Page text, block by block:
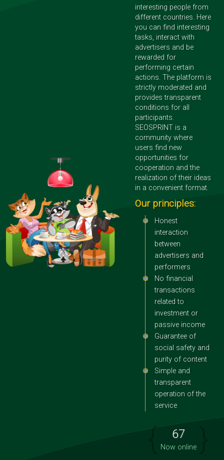
interesting people from
different countries. Here
you can find interesting
tasks, interact with
advertisers and be
rewarded for
performing certain
actions. The platform is
strictly moderated and
provides transparent
conditions for all
participants.
SEOSPRINT is a
community where
users find new
opportunities for
cooperation and the
realization of their ideas
in a convenient format.
Our principles:
Honest
interaction
between
advertisers and
performers
No financial
transactions
related to
investment or
passive income
Guarantee of
social safety and
purity of content
Simple and
transparent
operation of the
service
{ 67
Now online